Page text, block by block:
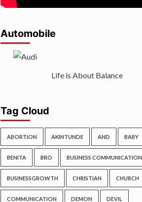
Automobile
Life is About Balance
Tag Cloud
ABORTION AKINTUNDE AND BABY
BENITA BRO BUSINESS COMMUNICATION
BUSINESSGROWTH CHRISTIAN CHURCH
COMMUNICATION DEMON DEVIL